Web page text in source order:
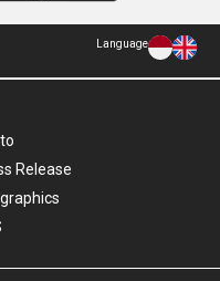
Language
Release